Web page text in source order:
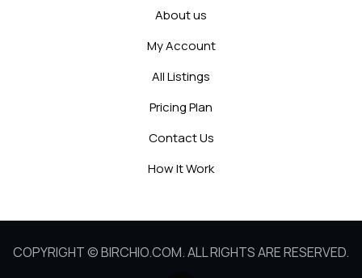
About us
My Account
All Listings
Pricing Plan
Contact Us
How It Work
COPYRIGHT © BIRCHIO.COM. ALL RIGHTS ARE RESERVED.